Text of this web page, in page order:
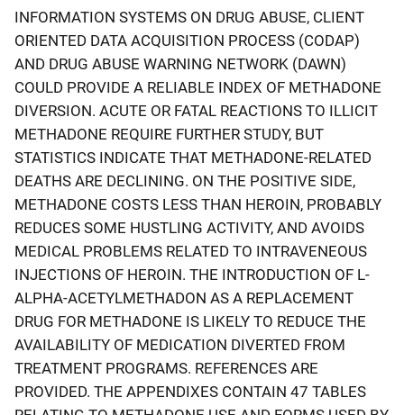
INFORMATION SYSTEMS ON DRUG ABUSE, CLIENT
ORIENTED DATA ACQUISITION PROCESS (CODAP)
AND DRUG ABUSE WARNING NETWORK (DAWN)
COULD PROVIDE A RELIABLE INDEX OF METHADONE
DIVERSION. ACUTE OR FATAL REACTIONS TO ILLICIT
METHADONE REQUIRE FURTHER STUDY, BUT
STATISTICS INDICATE THAT METHADONE-RELATED
DEATHS ARE DECLINING. ON THE POSITIVE SIDE,
METHADONE COSTS LESS THAN HEROIN, PROBABLY
REDUCES SOME HUSTLING ACTIVITY, AND AVOIDS
MEDICAL PROBLEMS RELATED TO INTRAVENEOUS
INJECTIONS OF HEROIN. THE INTRODUCTION OF L-
ALPHA-ACETYLMETHADON AS A REPLACEMENT
DRUG FOR METHADONE IS LIKELY TO REDUCE THE
AVAILABILITY OF MEDICATION DIVERTED FROM
TREATMENT PROGRAMS. REFERENCES ARE
PROVIDED. THE APPENDIXES CONTAIN 47 TABLES